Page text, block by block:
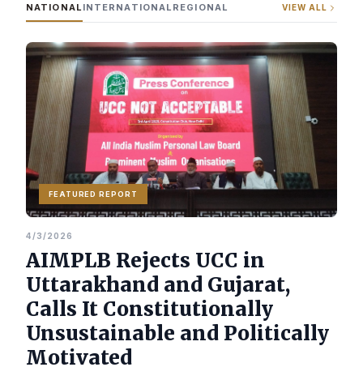
NATIONAL INTERNATIONAL REGIONAL VIEW ALL
FEATURED REPORT
4/3/2026
AIMPLB Rejects UCC in
Uttarakhand and Gujarat,
Calls It Constitutionally
Unsustainable and Politically
Motivated